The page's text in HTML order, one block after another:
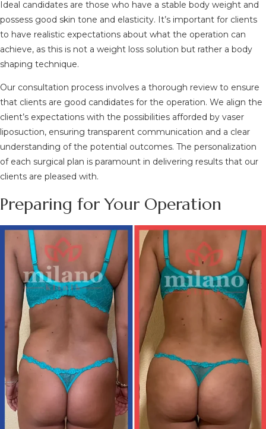
Ideal candidates are those who have a stable body weight and
possess good skin tone and elasticity. It’s important for clients
to have realistic expectations about what the operation can
achieve, as this is not a weight loss solution but rather a body
shaping technique.
Our consultation process involves a thorough review to ensure
that clients are good candidates for the operation. We align the
client’s expectations with the possibilities afforded by vaser
liposuction, ensuring transparent communication and a clear
understanding of the potential outcomes. The personalization
of each surgical plan is paramount in delivering results that our
clients are pleased with.
Preparing for Your Operation